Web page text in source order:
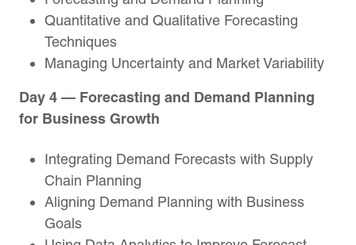
Quantitative and Qualitative Forecasting
Techniques
Managing Uncertainty and Market Variability
Day 4 — Forecasting and Demand Planning
for Business Growth
Integrating Demand Forecasts with Supply
Chain Planning
Aligning Demand Planning with Business
Goals